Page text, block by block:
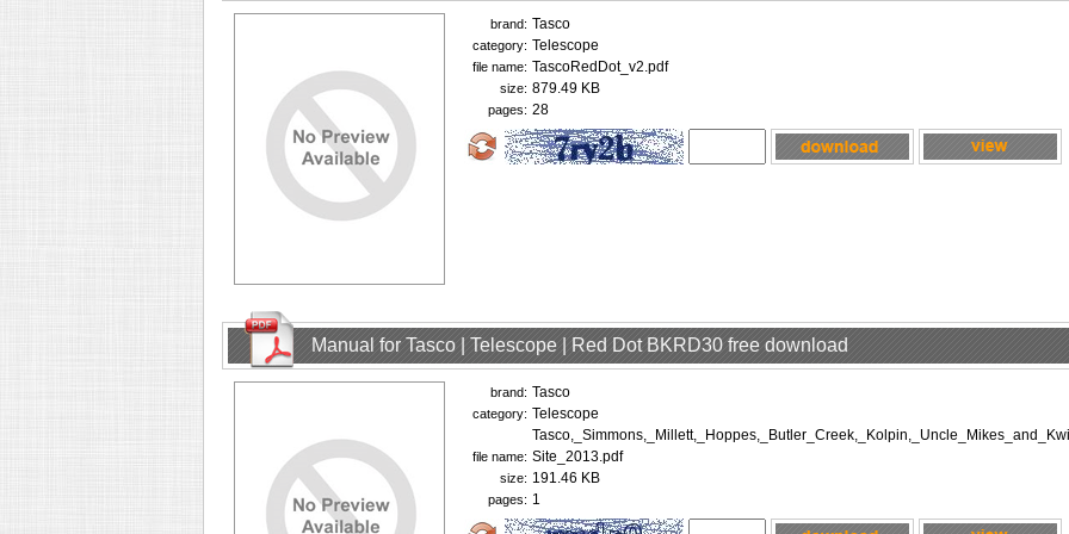
brand: Tasco
category: Telescope
file name: TascoRedDot_v2.pdf
size: 879.49 KB
pages: 28
Manual for Tasco | Telescope | Red Dot BKRD30 free download
brand: Tasco
category: Telescope
file name: Site_2013.pdf
size: 191.46 KB
pages: 1